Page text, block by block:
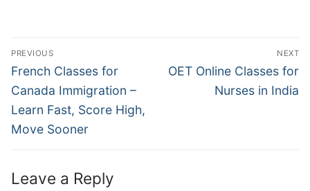
PREVIOUS
French Classes for
Canada Immigration –
Learn Fast, Score High,
Move Sooner
NEXT
OET Online Classes for
Nurses in India
Leave a Reply